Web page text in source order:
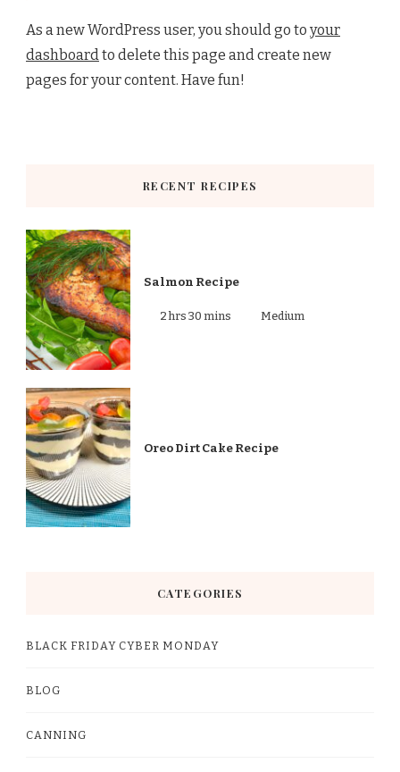
As a new WordPress user, you should go to your
dashboardto delete this page and create new
pages for your content. Have fun!
RECENT RECIPES
Salmon Recipe
2 hrs 30 mins Medium
Oreo Dirt Cake Recipe
CATEGORIES
BLACK FRIDAY CYBER MONDAY
BLOG
CANNING